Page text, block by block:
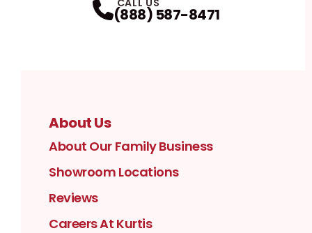
(888) 587-8471
About Us
About Our Family Business
Showroom Locations
Reviews
Careers At Kurtis